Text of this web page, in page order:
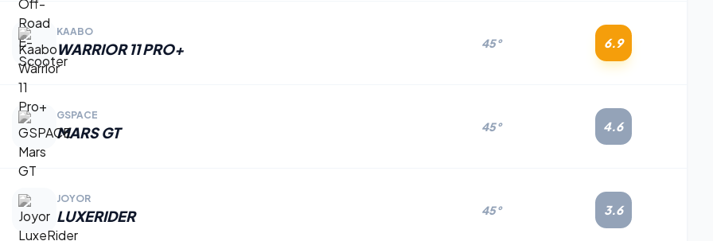
KAABO
WARRIOR 11 PRO+ 45° 6.9
GSPACE
MARS GT 45° 4.6
JOYOR
LUXERIDER 45° 3.6